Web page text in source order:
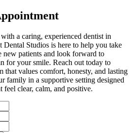
a caring, experienced dentist in
Dental Studios is here to help you take
new patients and look forward to
for your smile. Reach out today to
that values comfort, honesty, and lasting
family in a supportive setting designed
feel clear, calm, and positive.